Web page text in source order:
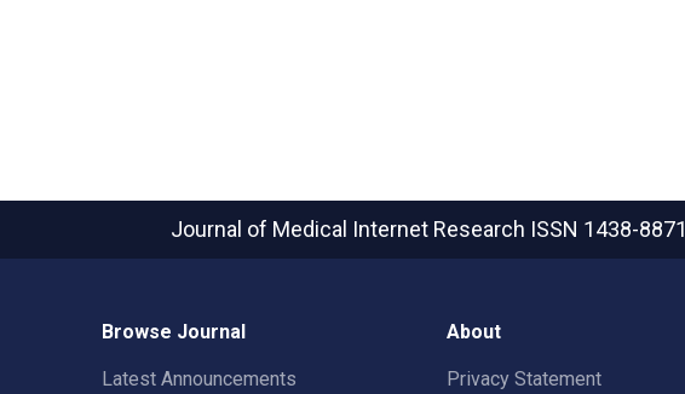
Journal of Medical Internet Research ISSN 1438-8871
Browse Journal
Latest Announcements
About
Privacy Statement